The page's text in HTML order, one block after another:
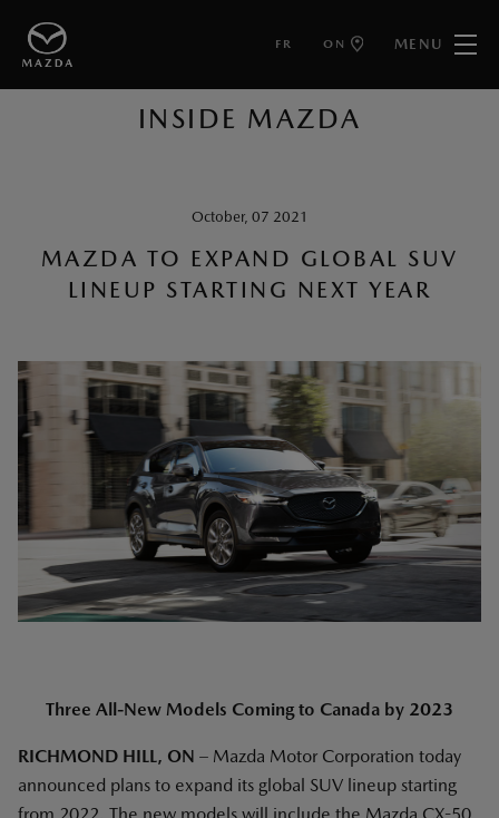
FR ON MENU
BACK TO ARTICLES
INSIDE MAZDA
October, 07 2021
MAZDA TO EXPAND GLOBAL SUV
LINEUP STARTING NEXT YEAR
Three All-New Models Coming to Canada by 2023
RICHMOND HILL, ON – Mazda Motor Corporation today
announced plans to expand its global SUV lineup starting